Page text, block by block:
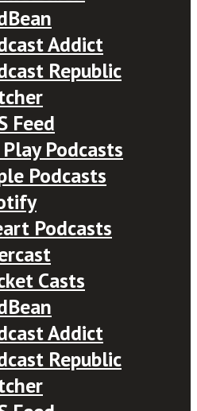
Addict
Republic
Feed
Podcasts
Podcasts
Podcasts
Casts
Addict
Republic